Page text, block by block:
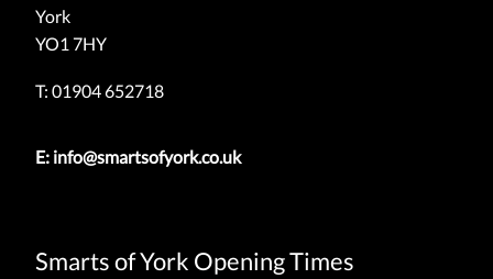
York
YO1 7HY
T: 01904 652718
E: info@smartsofyork.co.uk
Smarts of York Opening Times